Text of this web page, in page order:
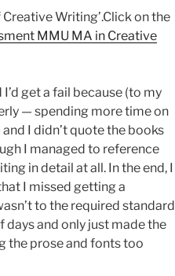
Creative Writing’.Click on the
MMU MA in Creative
get a fail because (to my
— spending more time on
I didn’t quote the books
I managed to reference
in detail at all. In the end, I
I missed getting a
to the required standard
and only just made the
the prose and fonts too